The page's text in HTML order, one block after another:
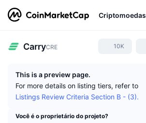
Criptomoedas
CarryCRE 10K
This is a preview page.
For more details on listing tiers, refer to
Listings Review Criteria Section B - (3).
Você é o proprietário do projeto?